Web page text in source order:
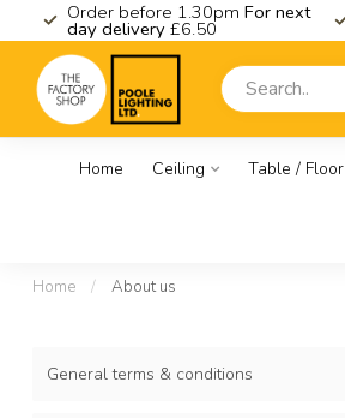
Order before 1.30pm For next
day delivery £6.50
Home Ceiling Table / Floor
Home / About us
General terms & conditions